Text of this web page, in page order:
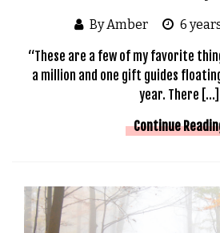
By Amber 6
“These are a few of my favorite
a million and one gift guides
year. There […]
Continue